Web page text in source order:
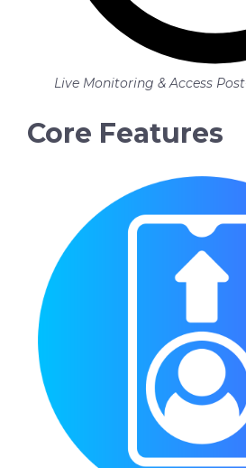
Live Monitoring & Access
Core Features